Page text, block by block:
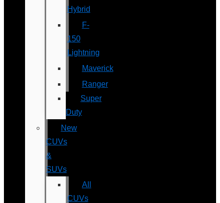
Hybrid
F-
150
Lightning
Maverick
Ranger
Super
Duty
New
CUVs
&
SUVs
All
CUVs